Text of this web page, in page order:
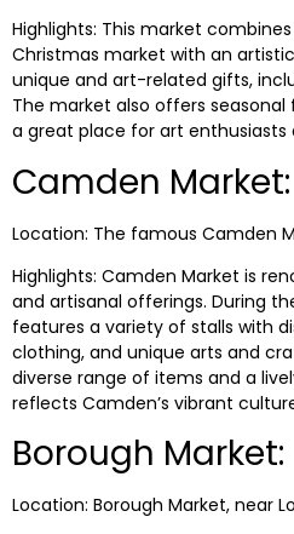
Highlights: This market
Christmas market with an
unique and art-related gifts,
The market also offers seasonal
a great place for art enthusiasts
Camden Market:
Location: The famous Camden
Highlights: Camden Market is
and artisanal offerings. During
features a variety of stalls with
clothing, and unique arts and
diverse range of items and a
reflects Camden’s vibrant
Borough Market:
Location: Borough Market, near